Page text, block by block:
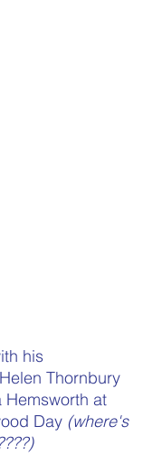
his
Thornbury
Hemsworth at
Day (where's